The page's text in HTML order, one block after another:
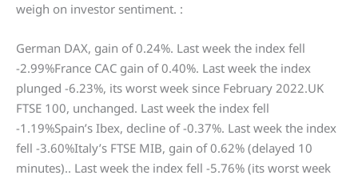
weigh on investor sentiment. :
German DAX, gain of 0.24%. Last week the index fell
-2.99%France CAC gain of 0.40%. Last week the index
plunged -6.23%, its worst week since February 2022.UK
FTSE 100, unchanged. Last week the index fell
-1.19%Spain’s Ibex, decline of -0.37%. Last week the index
fell -3.60%Italy’s FTSE MIB, gain of 0.62% (delayed 10
minutes).. Last week the index fell -5.76% (its worst week